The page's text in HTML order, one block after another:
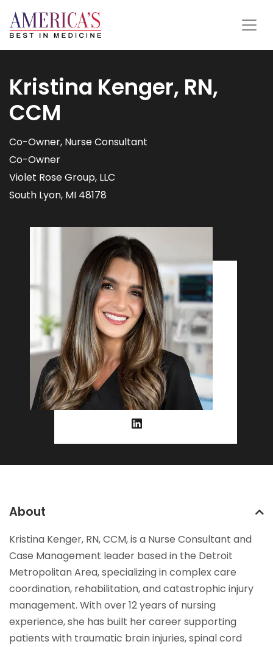
Kristina Kenger, RN,
CCM
Co-Owner, Nurse Consultant
Co-Owner
Violet Rose Group, LLC
South Lyon, MI 48178
About
Kristina Kenger, RN, CCM, is a Nurse Consultant and
Case Management leader based in the Detroit
Metropolitan Area, specializing in complex care
coordination, rehabilitation, and catastrophic injury
management. With over 12 years of nursing
experience, she has built her career supporting
patients with traumatic brain injuries, spinal cord